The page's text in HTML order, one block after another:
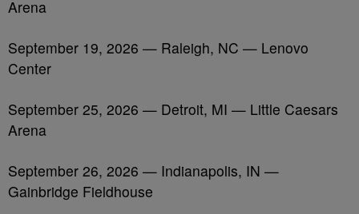
Arena
September 19, 2026 — Raleigh, NC — Lenovo
Center
September 25, 2026 — Detroit, MI — Little Caesars
Arena
September 26, 2026 — Indianapolis, IN —
Gainbridge Fieldhouse